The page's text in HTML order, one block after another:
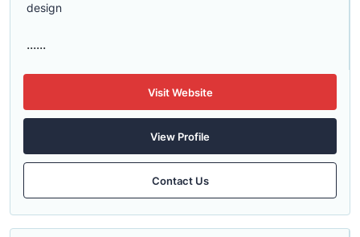
design
......
Visit Website
View Profile
Contact Us